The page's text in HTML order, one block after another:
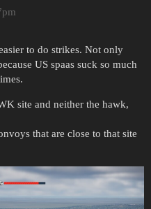
to do strikes. Not only
US spaas suck so much
site and neither the hawk,
that are close to that site